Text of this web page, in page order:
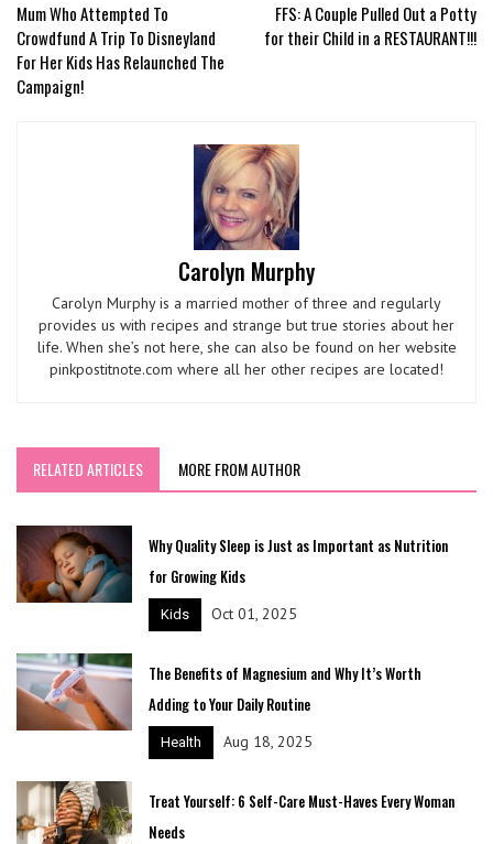
Mum Who Attempted To
Crowdfund A Trip To Disneyland
For Her Kids Has Relaunched The
Campaign!
FFS: A Couple Pulled Out a Potty
for their Child in a RESTAURANT!!!
Carolyn Murphy
Carolyn Murphy is a married mother of three and regularly
provides us with recipes and strange but true stories about her
life. When she’s not here, she can also be found on her website
pinkpostitnote.com where all her other recipes are located!
RELATED ARTICLES MORE FROM AUTHOR
Why Quality Sleep is Just as Important as Nutrition
for Growing Kids
Kids Oct 01, 2025
The Benefits of Magnesium and Why It’s Worth
Adding to Your Daily Routine
Health Aug 18, 2025
Treat Yourself: 6 Self-Care Must-Haves Every Woman
Needs